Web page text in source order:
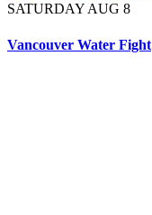
SATURDAY AUG 8
Vancouver Water Fight